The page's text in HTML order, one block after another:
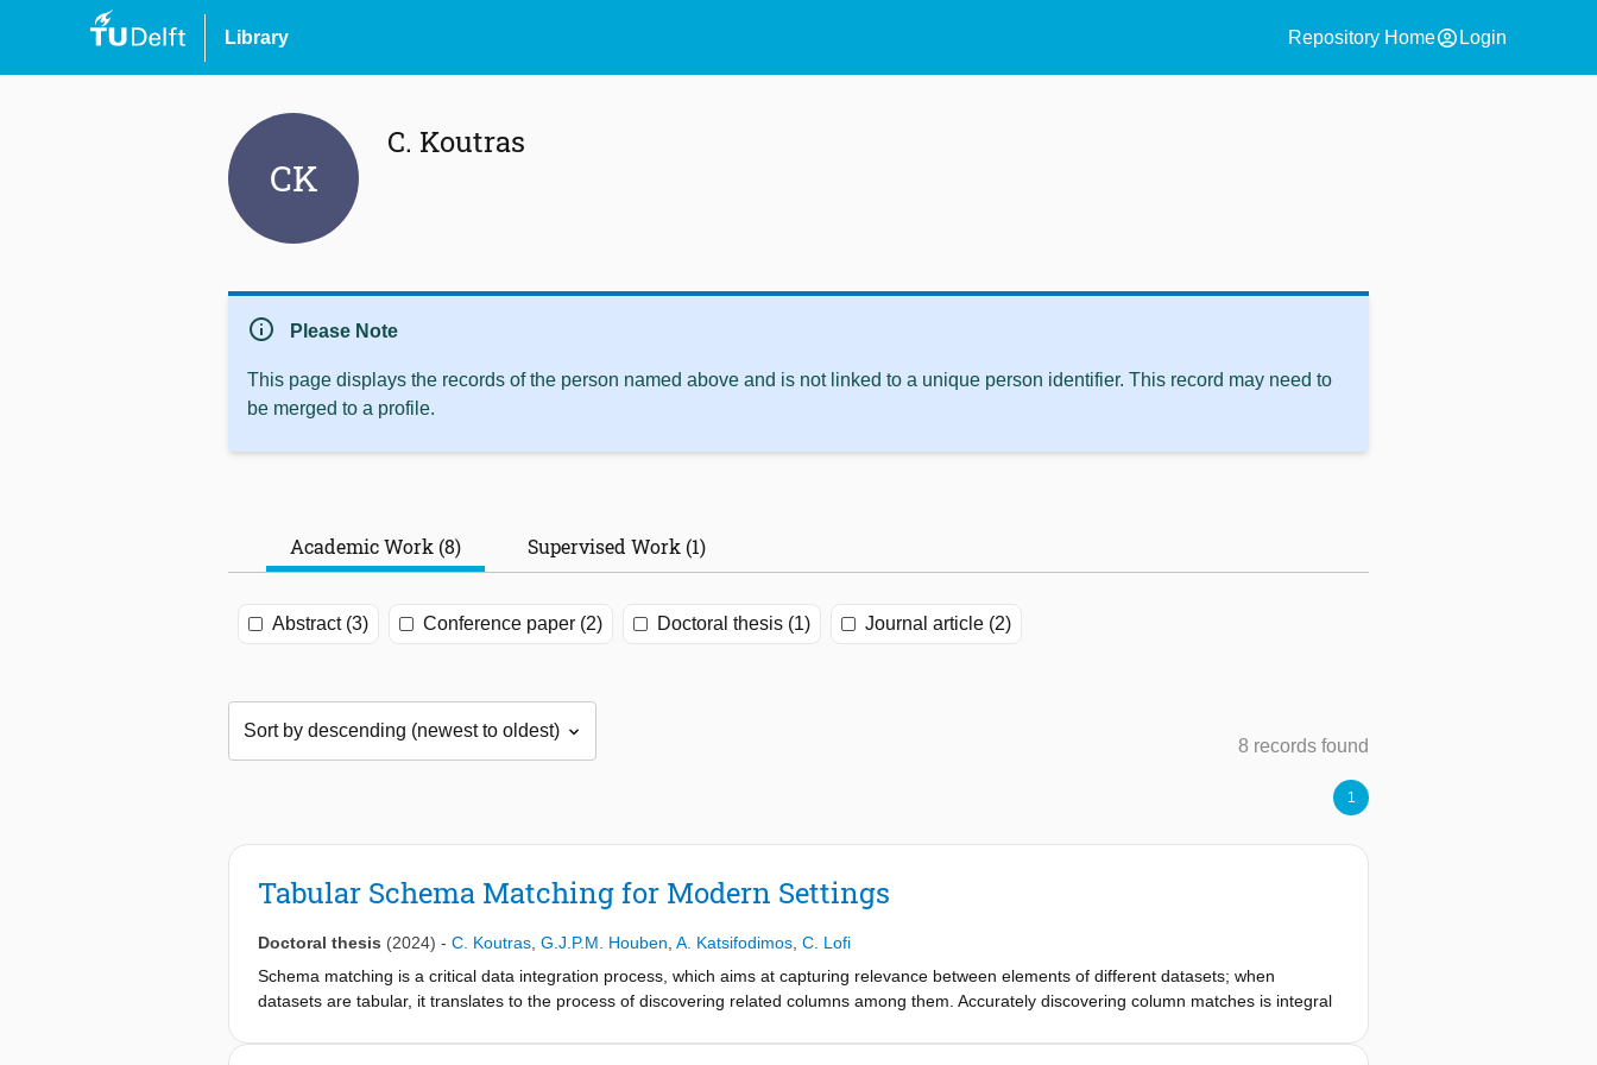
Library Repository Homeaccount_circle Login
CK
C. Koutras
info Please Note
This page displays the records of the person named above and is not linked to a unique person identifier. This record may need to
be merged to a profile.
Academic Work (8) Supervised Work (1)
Abstract (3) Conference paper (2) Doctoral thesis (1) Journal article (2)
8 records found
1
Tabular Schema Matching for Modern Settings
Doctoral thesis (2024) - C. Koutras G.J.P.M. Houben A. Katsifodimos C. Lofi
Schema matching is a critical data integration process, which aims at capturing relevance between elements of different datasets; when
datasets are tabular, it translates to the process of discovering related columns among them. Accurately discovering column matches is integral
methods in the literature, we identify three major issues: i) there is no comprehensive study of comparing them in terms of effectiveness and